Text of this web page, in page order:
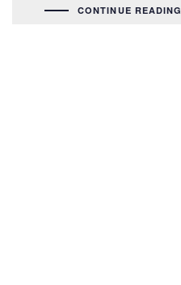
CONTINUE READING